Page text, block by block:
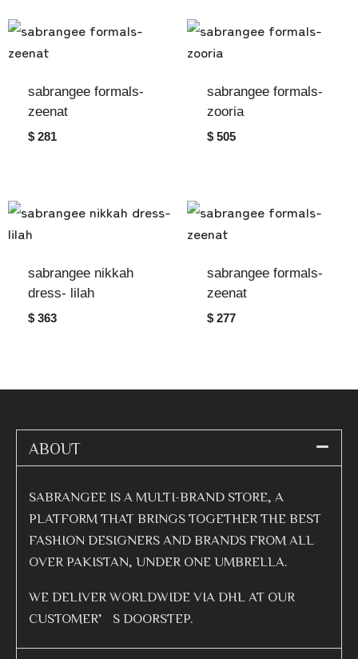
sabrangee formals-
zeenat
$ 281
sabrangee formals-
zooria
$ 505
sabrangee nikkah
dress- lilah
$ 363
sabrangee formals-
zeenat
$ 277
ABOUT
SABRANGEE IS A MULTI-BRAND STORE, A
PLATFORM THAT BRINGS TOGETHER THE BEST
FASHION DESIGNERS AND BRANDS FROM ALL
OVER PAKISTAN, UNDER ONE UMBRELLA.
WE DELIVER WORLDWIDE VIA DHL AT OUR
CUSTOMER’S DOORSTEP.